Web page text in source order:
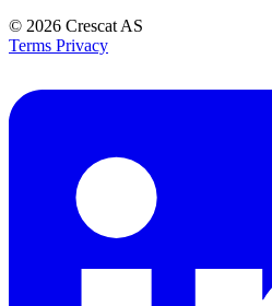
© 2026 Crescat AS
Terms Privacy